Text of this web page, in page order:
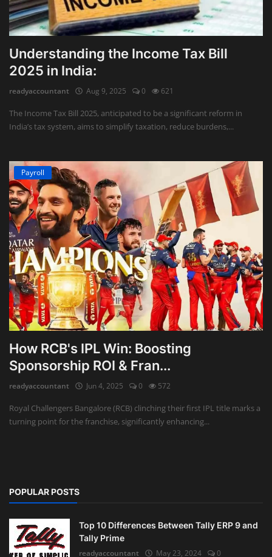
Understanding the Income Tax Bill
2025 in India:
readyaccountant Aug 9, 2025 0 621
The Income Tax Bill 2025, anticipated to be a significant reform in
India’s tax system, aims to simplify taxation, reduce burdens,...
Payroll
How RCB's IPL Win: Boosting
Sponsorship ROI & Fran...
readyaccountant Jun 4, 2025 0 572
Royal Challengers Bangalore (RCB) clinching their first IPL title marks a
turning point for the franchise, significantly enhancing...
POPULAR POSTS
Top 10 Differences Between Tally ERP 9 and
Tally Prime
readyaccountant
May 23, 2024
0